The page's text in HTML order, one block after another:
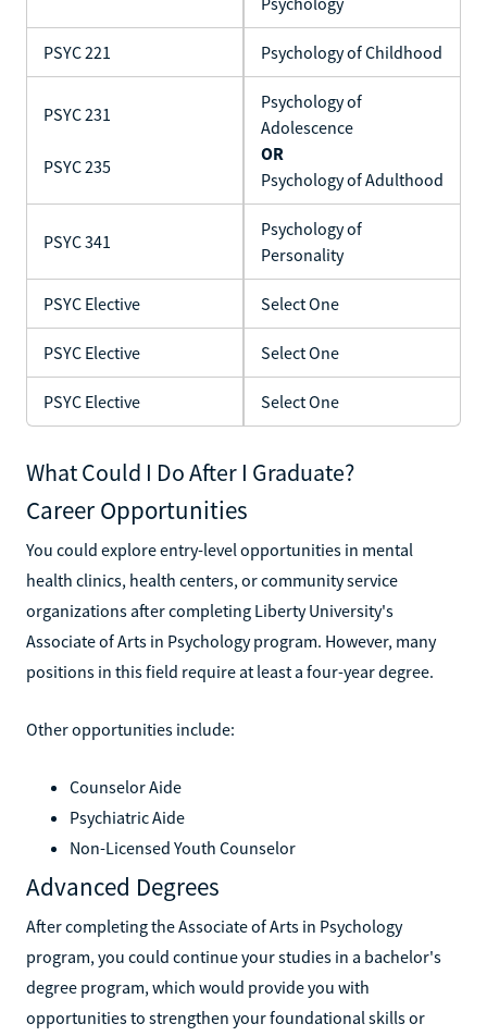
PSYC 221 Psychology of Childhood
PSYC 231
PSYC 235
Psychology of
Adolescence
OR
Psychology of Adulthood
PSYC 341
Psychology of
Personality
PSYC Elective Select One
PSYC Elective Select One
PSYC Elective Select One
What Could I Do After I Graduate?
Career Opportunities
You could explore entry-level opportunities in mental
health clinics, health centers, or community service
organizations after completing Liberty University's
Associate of Arts in Psychology program. However, many
positions in this field require at least a four-year degree.
Other opportunities include:
Counselor Aide
Psychiatric Aide
Non-Licensed Youth Counselor
Advanced Degrees
After completing the Associate of Arts in Psychology
program, you could continue your studies in a bachelor's
degree program, which would provide you with
opportunities to strengthen your foundational skills or